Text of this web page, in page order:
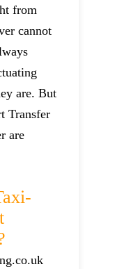
from
cannot
are. But
Transfer
are